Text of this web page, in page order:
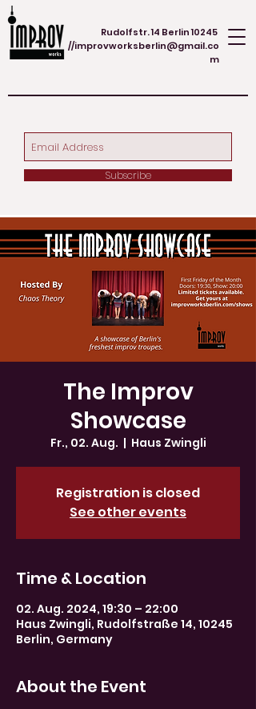
Rudolfstr. 14 Berlin 10245
//improvworksberlin@gmail.co
m
Subscribe
The Improv
Showcase
Fr., 02. Aug.
  |
Haus Zwingli
Registration is closed
See other events
Time & Location
02. Aug. 2024, 19:30 – 22:00
Haus Zwingli, Rudolfstraße 14, 10245
Berlin, Germany
About the Event